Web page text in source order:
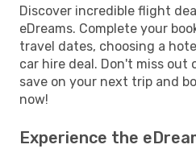
Discover incredible flight
eDreams. Complete your
travel dates, choosing a
car hire deal. Don't miss
save on your next trip and
now!
Experience the